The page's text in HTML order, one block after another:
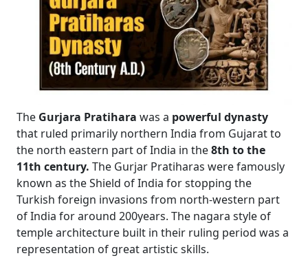
The Gurjara Pratihara was a powerful dynasty
that ruled primarily northern India from Gujarat to
the north eastern part of India in the8th to the
11th century. The Gurjar Pratiharas were famously
known as the Shield of India for stopping the
Turkish foreign invasions from north-western part
of India for around 200years. The nagara style of
temple architecture built in their ruling period was a
representation of great artistic skills.